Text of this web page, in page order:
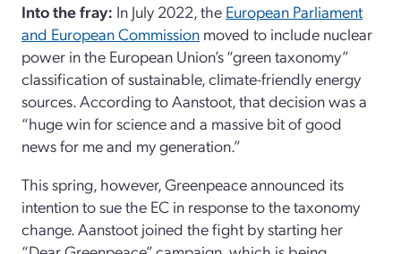
Into the fray: In July 2022, the European Parliament
and European Commission moved to include nuclear
power in the European Union’s “green taxonomy”
classification of sustainable, climate-friendly energy
sources. According to Aanstoot, that decision was a
“huge win for science and a massive bit of good
news for me and my generation.”
This spring, however, Greenpeace announced its
intention to sue the EC in response to the taxonomy
change. Aanstoot joined the fight by starting her